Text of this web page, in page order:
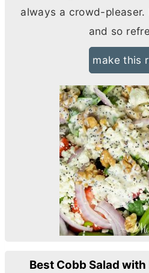
always a crowd-
and so
make this
Best Cobb Salad